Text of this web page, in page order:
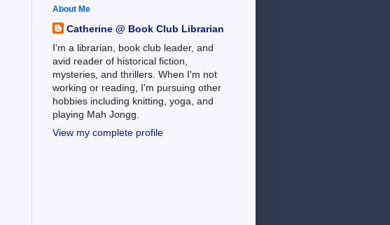
About Me
Catherine @ Book Club Librarian
I'm a librarian, book club leader, and
avid reader of historical fiction,
mysteries, and thrillers. When I'm not
working or reading, I'm pursuing other
hobbies including knitting, yoga, and
playing Mah Jongg.
View my complete profile